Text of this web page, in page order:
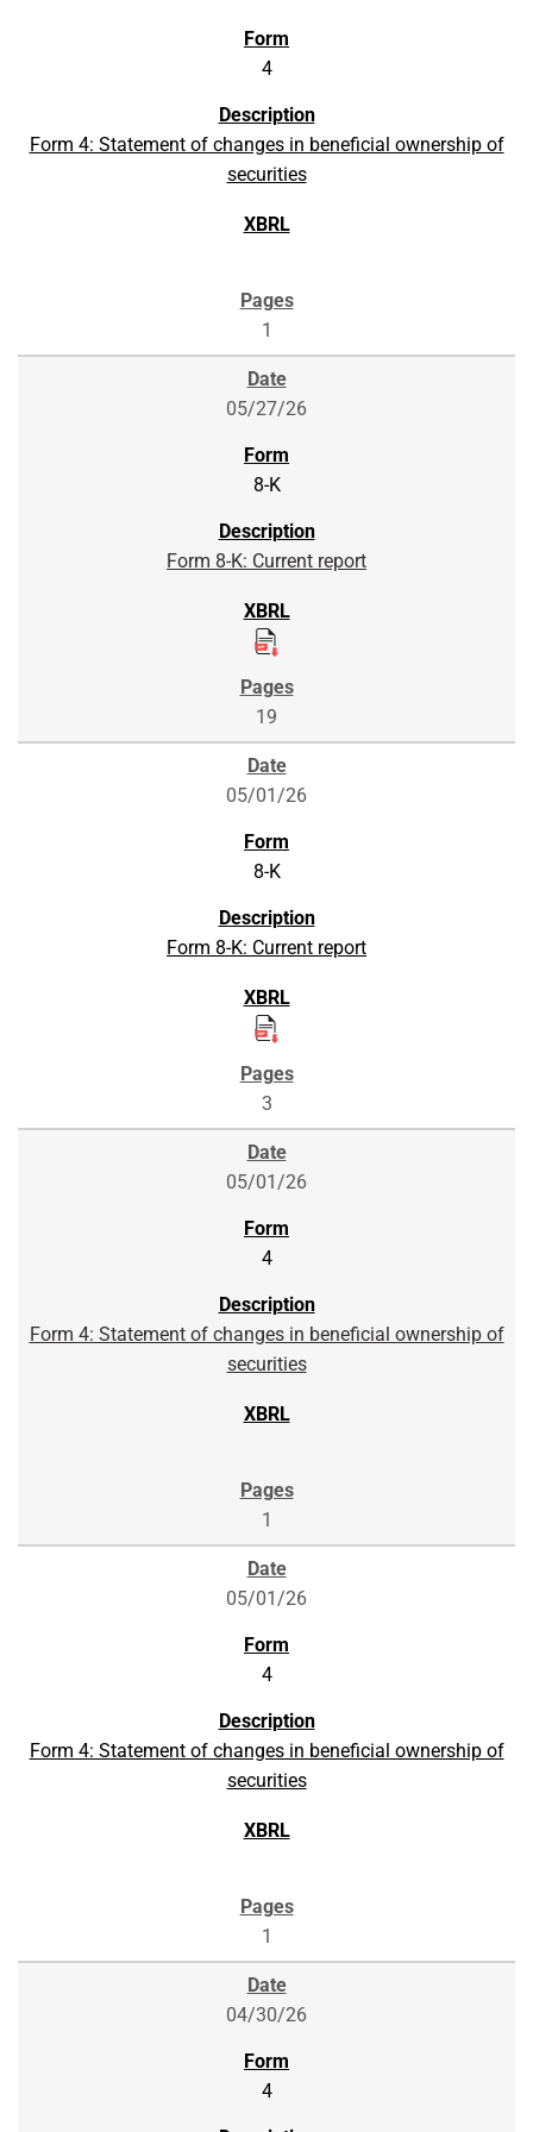
4
Form 4: Statement of changes in beneficial ownership of
securities
1
05/27/26
8-K
Form 8-K: Current report
19
05/01/26
8-K
Form 8-K: Current report
3
05/01/26
4
Form 4: Statement of changes in beneficial ownership of
securities
1
05/01/26
4
Form 4: Statement of changes in beneficial ownership of
securities
1
04/30/26
4